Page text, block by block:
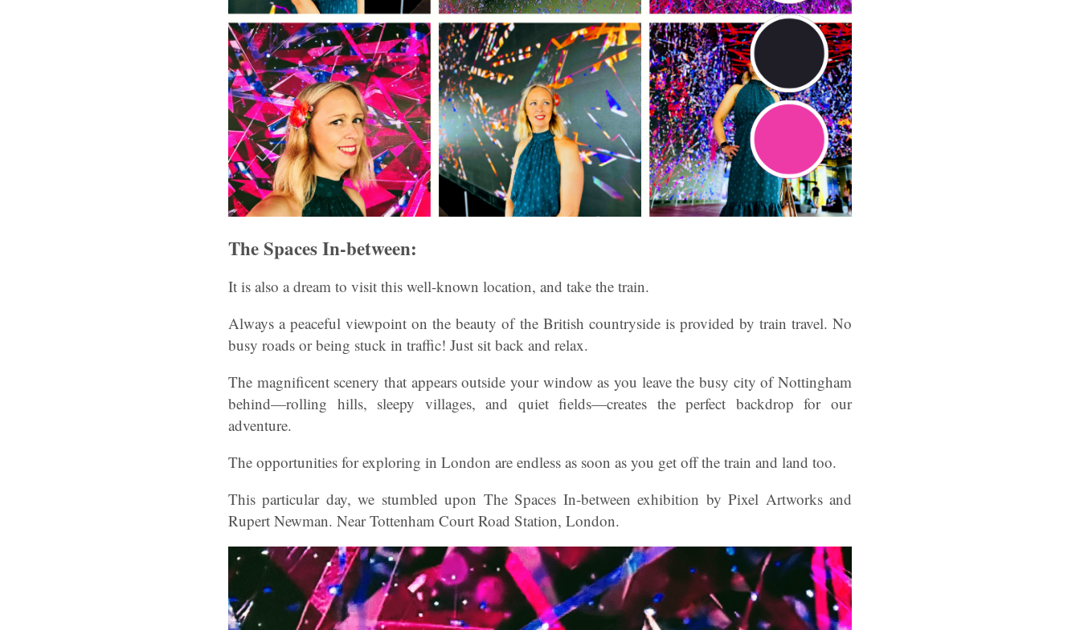
The Spaces In-between:
It is also a dream to visit this well-known location, and take the train.
Always a peaceful viewpoint on the beauty of the British countryside is provided by train travel. No
busy roads or being stuck in traffic! Just sit back and relax.
The magnificent scenery that appears outside your window as you leave the busy city of Nottingham
behind—rolling hills, sleepy villages, and quiet fields—creates the perfect backdrop for our
adventure.
The opportunities for exploring in London are endless as soon as you get off the train and land too.
This particular day, we stumbled upon The Spaces In-between exhibition by Pixel Artworks and
Rupert Newman. Near Tottenham Court Road Station, London.